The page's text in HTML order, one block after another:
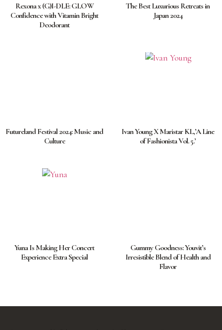
Rexona x (G)I-DLE: GLOW
Confidence with Vitamin Bright
Deodorant
The Best Luxurious Retreats in
Japan 2024
Futureland Festival 2024: Music and
Culture
Ivan Young X Maristar KL,’A Line
of Fashionista Vol. 5.’
Yuna Is Making Her Concert
Experience Extra Special
Gummy Goodness: Youvit’s
Irresistible Blend of Health and
Flavor